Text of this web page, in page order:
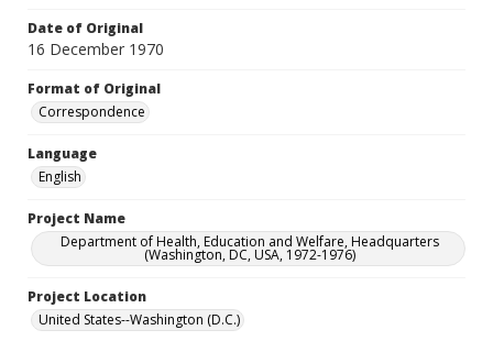
Date of Original
16 December 1970
Format of Original
Correspondence
Language
English
Project Name
Department of Health, Education and Welfare, Headquarters
(Washington, DC, USA, 1972-1976)
Project Location
United States--Washington (D.C.)